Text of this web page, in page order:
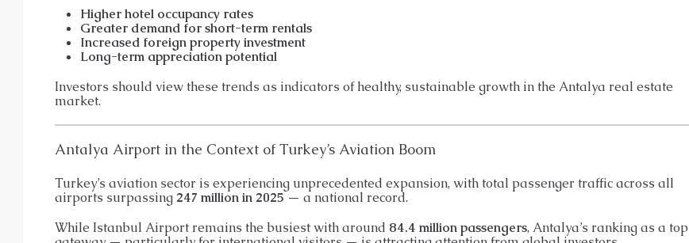
Higher hotel occupancy rates
Greater demand for short-term rentals
Increased foreign property investment
Long-term appreciation potential
Investors should view these trends as indicators of healthy, sustainable growth in the Antalya real estate
market.
Antalya Airport in the Context of Turkey’s Aviation Boom
Turkey’s aviation sector is experiencing unprecedented expansion, with total passenger traffic across all
airports surpassing 247 million in 2025— a national record.
While Istanbul Airport remains the busiest with around 84.4 million passengers, Antalya’s ranking as a top